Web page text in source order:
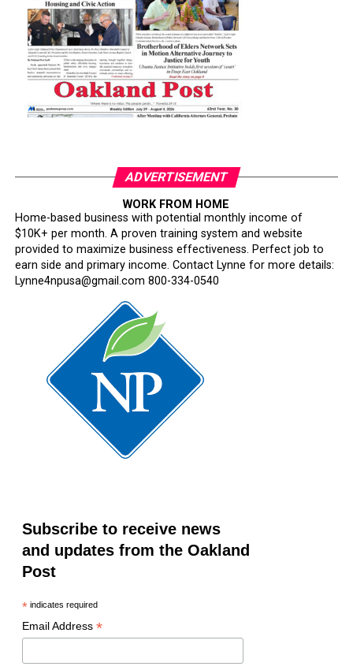
ADVERTISEMENT
WORK FROM HOME
Home-based business with potential monthly income of
$10K+ per month. A proven training system and website
provided to maximize business effectiveness. Perfect job to
earn side and primary income. Contact Lynne for more details:
Lynne4npusa@gmail.com 800-334-0540
Subscribe to receive news
and updates from the Oakland
Post
*indicates required
Email Address *